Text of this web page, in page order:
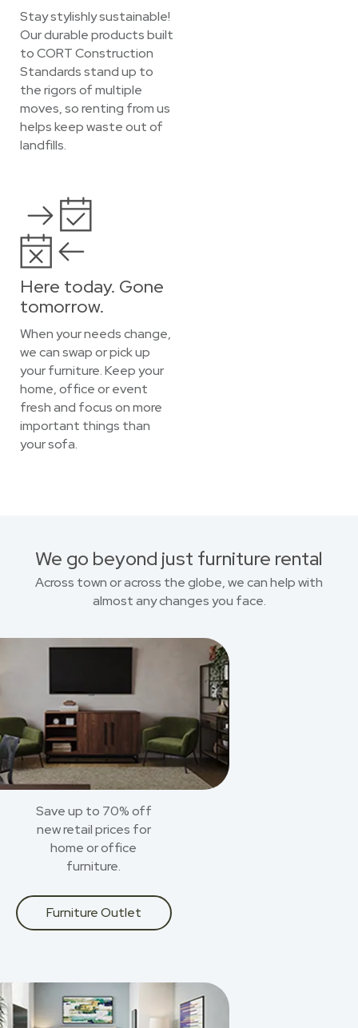
Stay stylishly sustainable!
Our durable products built
to CORT Construction
Standards stand up to
the rigors of multiple
moves, so renting from us
helps keep waste out of
landfills.
Here today. Gone
tomorrow.
When your needs change,
we can swap or pick up
your furniture. Keep your
home, office or event
fresh and focus on more
important things than
your sofa.
We go beyond just furniture rental
Across town or across the globe, we can help with
almost any changes you face.
Save up to 70% off
new retail prices for
home or office
furniture.
Furniture Outlet